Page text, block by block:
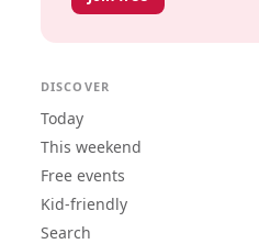
DISCOVER
Today
This weekend
Free events
Kid-friendly
Search